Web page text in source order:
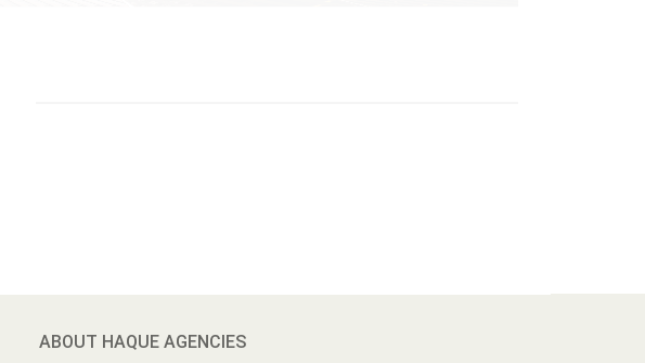
ABOUT HAQUE AGENCIES